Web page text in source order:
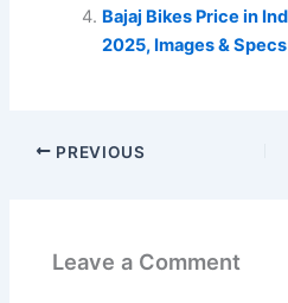
Bajaj Bikes Price in
2025, Images & Specs
PREVIOUS
Leave a Comment